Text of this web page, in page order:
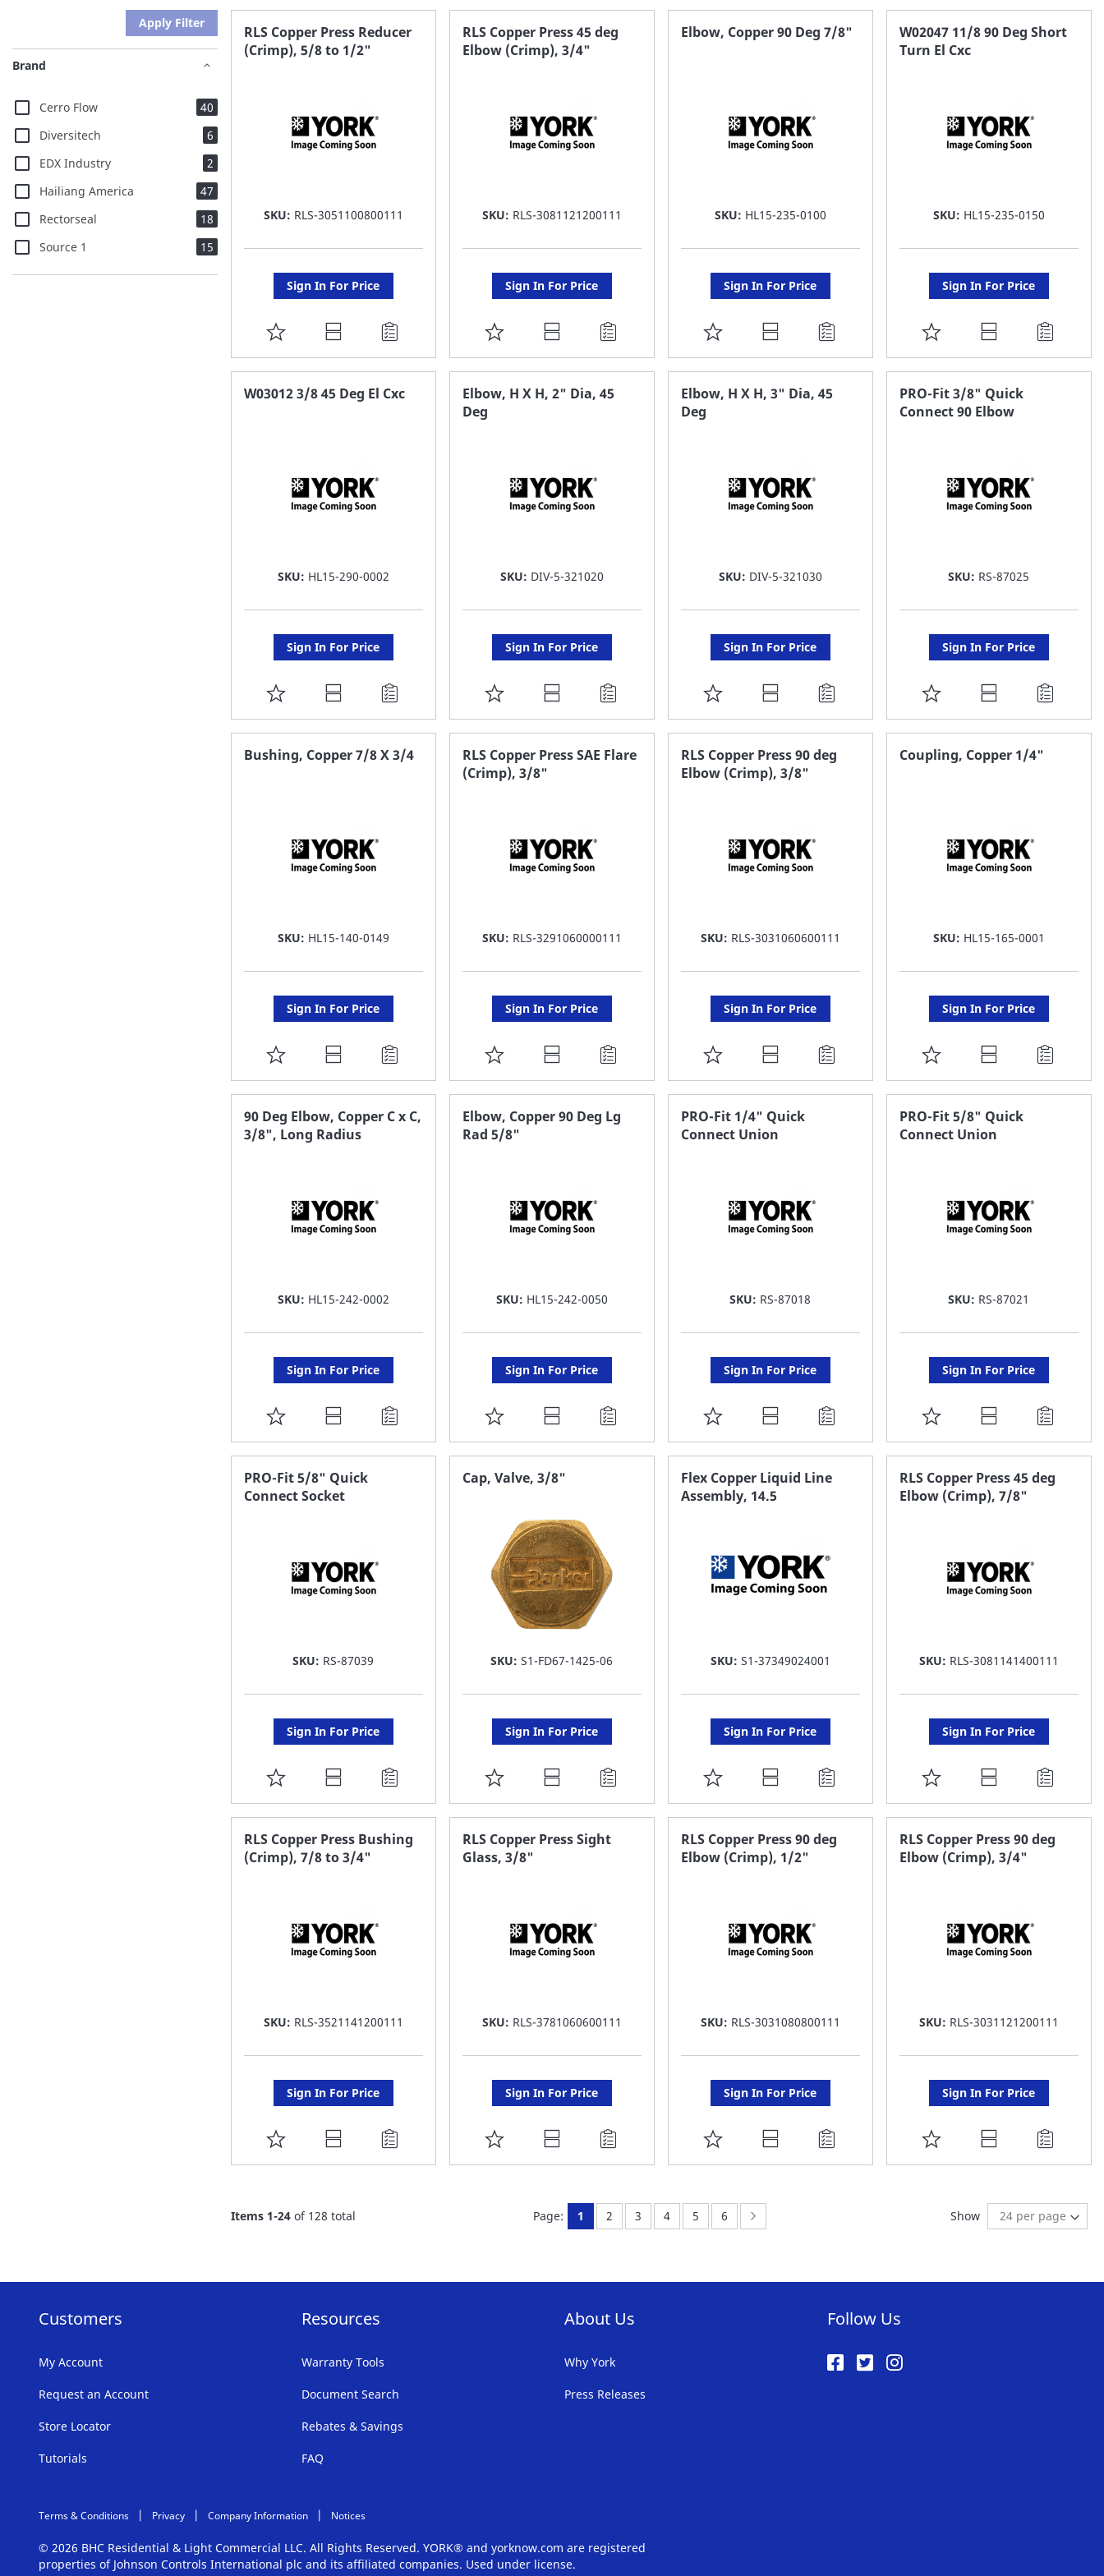
RLS Copper Press Reducer
(Crimp), 5/8 to 1/2"
SKU: RLS-3051100800111
Sign In For Price
ADD
TO
FAVORITE
RLS Copper Press 45 deg
Elbow (Crimp), 3/4"
SKU: RLS-3081121200111
Sign In For Price
ADD
TO
FAVORITE
Elbow, Copper 90 Deg 7/8"
SKU: HL15-235-0100
Sign In For Price
ADD
TO
FAVORITE
W02047 11/8 90 Deg Short
Turn El Cxc
SKU: HL15-235-0150
Sign In For Price
ADD
TO
FAVORITE
LIST
W03012 3/8 45 Deg El Cxc
SKU: HL15-290-0002
Sign In For Price
ADD
TO
FAVORITE
Elbow, H X H, 2" Dia, 45
Deg
SKU: DIV-5-321020
Sign In For Price
ADD
TO
FAVORITE
LIST
Elbow, H X H, 3" Dia, 45
Deg
SKU: DIV-5-321030
Sign In For Price
ADD
TO
FAVORITE
LIST
PRO-Fit 3/8" Quick
Connect 90 Elbow
SKU: RS-87025
Sign In For Price
ADD
TO
FAVORITE
Bushing, Copper 7/8 X 3/4
SKU: HL15-140-0149
Sign In For Price
ADD
TO
FAVORITE
LIST
RLS Copper Press SAE Flare
(Crimp), 3/8"
SKU: RLS-3291060000111
Sign In For Price
ADD
TO
FAVORITE
LIST
RLS Copper Press 90 deg
Elbow (Crimp), 3/8"
SKU: RLS-3031060600111
Sign In For Price
ADD
TO
FAVORITE
LIST
Coupling, Copper 1/4"
SKU: HL15-165-0001
Sign In For Price
ADD
TO
FAVORITE
LIST
90 Deg Elbow, Copper C x C,
3/8", Long Radius
SKU: HL15-242-0002
Sign In For Price
ADD
TO
FAVORITE
LIST
Elbow, Copper 90 Deg Lg
Rad 5/8"
SKU: HL15-242-0050
Sign In For Price
ADD
TO
FAVORITE
PRO-Fit 1/4" Quick
Connect Union
SKU: RS-87018
Sign In For Price
ADD
TO
FAVORITE
LIST
PRO-Fit 5/8" Quick
Connect Union
SKU: RS-87021
Sign In For Price
ADD
TO
FAVORITE
LIST
PRO-Fit 5/8" Quick
Connect Socket
SKU: RS-87039
Sign In For Price
ADD
TO
FAVORITE
LIST
Cap, Valve, 3/8"
SKU:S1-FD67-1425-06
Sign In For Price
ADD
TO
FAVORITE
LIST
Flex Copper Liquid Line
Assembly, 14.5
SKU: S1-37349024001
Sign In For Price
ADD
TO
FAVORITE
LIST
RLS Copper Press 45 deg
Elbow (Crimp), 7/8"
SKU: RLS-3081141400111
Sign In For Price
ADD
TO
FAVORITE
LIST
RLS Copper Press Bushing
(Crimp), 7/8 to 3/4"
SKU: RLS-3521141200111
Sign In For Price
ADD
TO
LIST
RLS Copper Press Sight
Glass, 3/8"
SKU: RLS-3781060600111
Sign In For Price
ADD
TO
RLS Copper Press 90 deg
Elbow (Crimp), 1/2"
SKU: RLS-3031080800111
Sign In For Price
ADD
TO
LIST
RLS Copper Press 90 deg
Elbow (Crimp), 3/4"
SKU: RLS-3031121200111
Sign In For Price
ADD
TO
LIST
Items 1-24of 128 total Page: You're currently reading page
1 Page:
2 Page:
3 Page:
4 Page:
5 Page:
6 Show
Apply Filter
Brand
Cerro Flow 40items
Diversitech
6items
EDX Industry
2items
Hailiang America
47items
Rectorseal
18items
Source 1
15items
Customers
My Account
Request an Account
Store Locator
Tutorials
Resources
Warranty Tools
Document Search
Rebates & Savings
FAQ
About Us
Why York
Press Releases
Follow Us
Terms & Conditions Privacy Company Information Notices
© 2026 BHC Residential & Light Commercial LLC. All Rights Reserved. YORK® and yorknow.com are registered
properties of Johnson Controls International plc and its affiliated companies. Used under license.